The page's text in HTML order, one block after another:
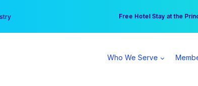
Free Hotel Stay at the
Your practice can earn
Who We Serve